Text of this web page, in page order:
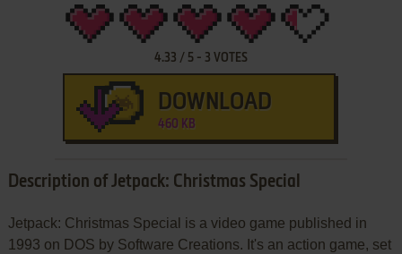
4.33 / 5- 3 VOTES
DOWNLOAD
460 KB
Description of Jetpack: Christmas Special
Jetpack: Christmas Special is a video game published in
1993 on DOS by Software Creations. It's an action game, set